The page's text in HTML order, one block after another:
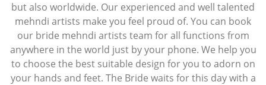
but also worldwide. Our experienced and well talented
mehndi artists make you feel proud of. You can book
our bride mehndi artists team for all functions from
anywhere in the world just by your phone. We help you
to choose the best suitable design for you to adorn on
your hands and feet. The Bride waits for this day with a